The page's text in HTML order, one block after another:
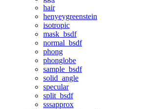
hair
henyeygreenstein
isotropic
mask_bsdf
normal_bsdf
phong
phonglobe
sample_bsdf
solid_angle
specular
split_bsdf
sssapprox